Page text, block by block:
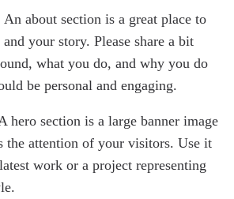
An about section is a great place to
your story. Please share a bit
what you do, and why you do
be personal and engaging.
hero section is a large banner image
the attention of your visitors. Use it
work or a project representing